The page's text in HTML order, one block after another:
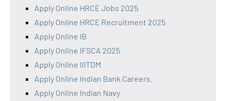
Apply Online HRCE Jobs 2025
Apply Online HRCE Recruitment 2025
Apply Online IB
Apply Online IFSCA 2025
Apply Online IIITDM
Apply Online Indian Bank Careers.
Apply Online Indian Navy